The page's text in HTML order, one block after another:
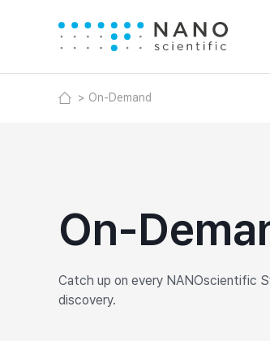
On-Demand
On-
Catch up on every NANOscientific
discovery.